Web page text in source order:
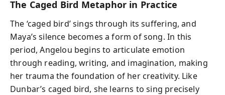
The Caged Bird Metaphor in Practice
The ‘caged bird’ sings through its suffering, and
Maya’s silence becomes a form of song. In this
period, Angelou begins to articulate emotion
through reading, writing, and imagination, making
her trauma the foundation of her creativity. Like
Dunbar’s caged bird, she learns to sing precisely